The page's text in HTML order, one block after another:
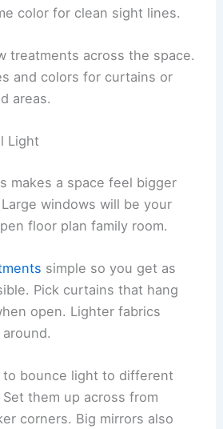
color for clean sight lines.
treatments across the space.
and colors for curtains or
areas.
Light
makes a space feel bigger
windows will be your
floor plan family room.
simple so you get as
Pick curtains that hang
open. Lighter fabrics
to bounce light to different
them up across from
corners. Big mirrors also